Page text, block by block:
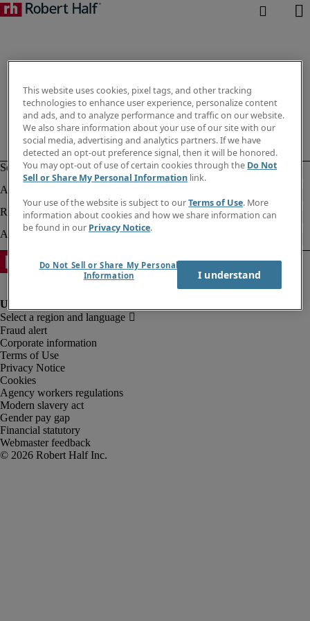
Fraud alert
Corporate information
Terms of Use
Privacy Notice
Cookies
Agency workers regulations
Modern slavery act
Gender pay gap
Financial statutory
Webmaster feedback
This website uses cookies, pixel tags, and other tracking
technologies to enhance user experience, personalize content
and ads, and to analyze performance and traffic on our website.
We also share information about your use of our site with our
social media, advertising and analytics partners. If we have
detected an opt-out preference signal, then it will be honored.
You may opt-out of use of certain cookies through the Do Not
Sell or Share My Personal Information link.
Your use of the website is subject to ourTerms of Use. More
information about cookies and how we share information can
be found in our Privacy Notice.
Do Not Sell or Share My Personal
Information
I understand